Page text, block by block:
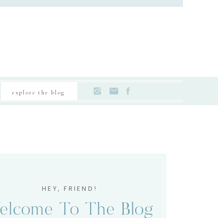
explore the blog
HEY, FRIEND!
To The Blog